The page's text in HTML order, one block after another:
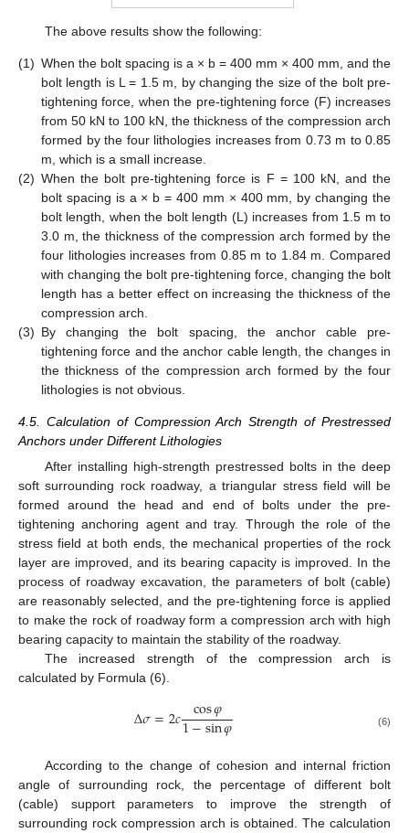
The above results show the following:
(1) When the bolt spacing is a × b = 400 mm × 400 mm, and the
bolt length is L = 1.5 m, by changing the size of the bolt pre-
tightening force, when the pre-tightening force (F) increases
from 50 kN to 100 kN, the thickness of the compression arch
formed by the four lithologies increases from 0.73 m to 0.85
m, which is a small increase.
(2) When the bolt pre-tightening force is F = 100 kN, and the
bolt spacing is a × b = 400 mm × 400 mm, by changing the
bolt length, when the bolt length (L) increases from 1.5 m to
3.0 m, the thickness of the compression arch formed by the
four lithologies increases from 0.85 m to 1.84 m. Compared
with changing the bolt pre-tightening force, changing the bolt
length has a better effect on increasing the thickness of the
compression arch.
(3) By changing the bolt spacing, the anchor cable pre-
tightening force and the anchor cable length, the changes in
the thickness of the compression arch formed by the four
lithologies is not obvious.
4.5. Calculation of Compression Arch Strength of Prestressed
Anchors under Different Lithologies
After installing high-strength prestressed bolts in the deep
soft surrounding rock roadway, a triangular stress field will be
formed around the head and end of bolts under the pre-
tightening anchoring agent and tray. Through the role of the
stress field at both ends, the mechanical properties of the rock
layer are improved, and its bearing capacity is improved. In the
process of roadway excavation, the parameters of bolt (cable)
are reasonably selected, and the pre-tightening force is applied
to make the rock of roadway form a compression arch with high
bearing capacity to maintain the stability of the roadway.
The increased strength of the compression arch is
calculated by Formula (6).
Δ𝜎=2𝑐 cos𝜑
1−sin𝜑 (6)
According to the change of cohesion and internal friction
angle of surrounding rock, the percentage of different bolt
(cable) support parameters to improve the strength of
surrounding rock compression arch is obtained. The calculation